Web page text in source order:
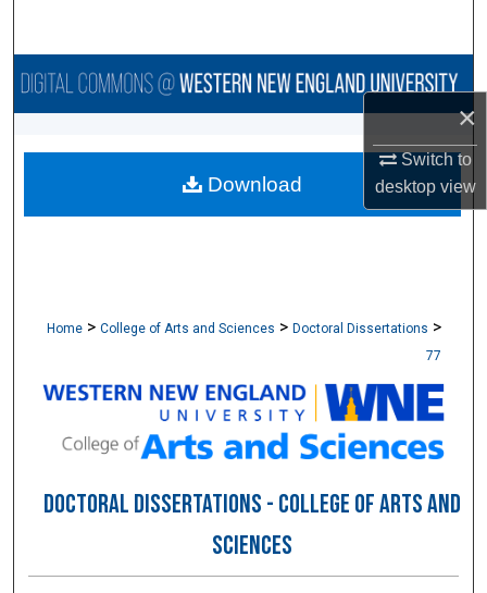
×
Switch to
desktopview
Browse Collections
About
Home > College of Arts and Sciences > Doctoral Dissertations >
77
DOCTORAL DISSERTATIONS - COLLEGE OF ARTS AND
SCIENCES
Download